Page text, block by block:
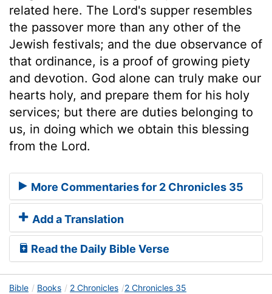
related here. The Lord's supper resembles
the passover more than any other of the
Jewish festivals; and the due observance of
that ordinance, is a proof of growing piety
and devotion. God alone can truly make our
hearts holy, and prepare them for his holy
services; but there are duties belonging to
us, in doing which we obtain this blessing
from the Lord.
More Commentaries for 2 Chronicles 35
Add a Translation
Read the Daily Bible Verse
Bible Books 2 Chronicles
2 Chronicles 35